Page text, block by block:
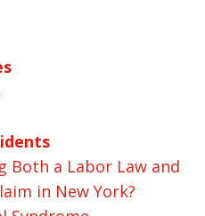
Both a Labor Law and
in New York?